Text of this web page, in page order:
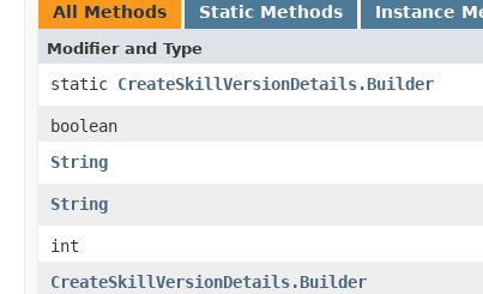
All Methods Static Methods Instance
Modifier and Type
static CreateSkillVersionDetails.Builder
boolean
String
String
int
CreateSkillVersionDetails.Builder